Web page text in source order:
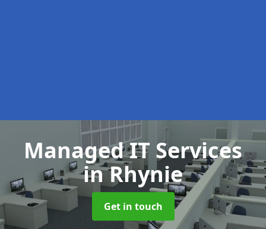
Managed IT Services
in Rhynie
Get in touch